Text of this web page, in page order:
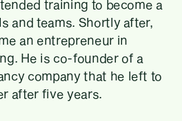
training to become a
and teams. Shortly after,
an entrepreneur in
He is co-founder of a
company that he left to
after five years.